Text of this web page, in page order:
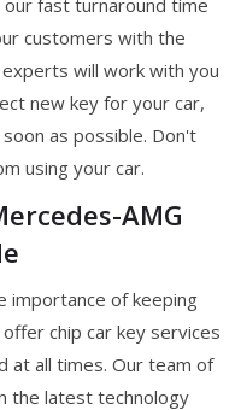
customers with the
will work with you
new key for your car,
as possible. Don't
using your car.
AMG
importance of keeping
chip car key services
at all times. Our team of
the latest technology